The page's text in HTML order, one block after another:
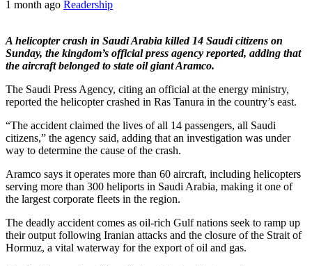
1 month ago Readership
A helicopter crash in Saudi Arabia killed 14 Saudi citizens on
Sunday, the kingdom’s official press agency reported, adding that
the aircraft belonged to state oil giant Aramco.
The Saudi Press Agency, citing an official at the energy ministry,
reported the helicopter crashed in Ras Tanura in the country’s east.
“The accident claimed the lives of all 14 passengers, all Saudi
citizens,” the agency said, adding that an investigation was under
way to determine the cause of the crash.
Aramco says it operates more than 60 aircraft, including helicopters
serving more than 300 heliports in Saudi Arabia, making it one of
the largest corporate fleets in the region.
The deadly accident comes as oil-rich Gulf nations seek to ramp up
their output following Iranian attacks and the closure of the Strait of
Hormuz, a vital waterway for the export of oil and gas.